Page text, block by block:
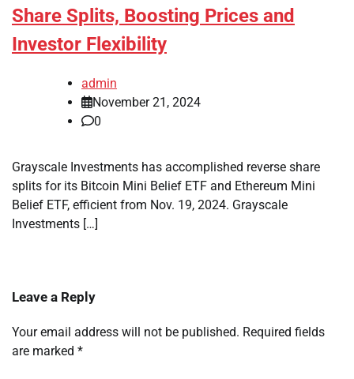
Share Splits, Boosting Prices and
Investor Flexibility
admin
November 21, 2024
0
Grayscale Investments has accomplished reverse share
splits for its Bitcoin Mini Belief ETF and Ethereum Mini
Belief ETF, efficient from Nov. 19, 2024. Grayscale
Investments […]
Leave a Reply
Your email address will not be published. Required fields
are marked *